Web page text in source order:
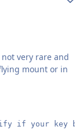
very rare and
mount or in
if your key